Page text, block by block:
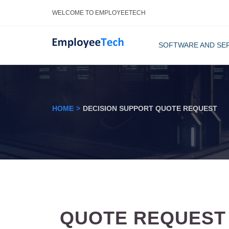
WELCOME TO EMPLOYEETECH
SOFTWARE AND
HOME DECISION SUPPORT QUOTE REQUEST
QUOTE REQUEST